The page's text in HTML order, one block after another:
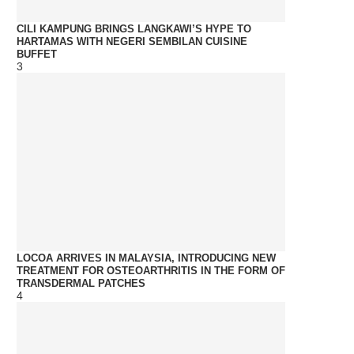
CILI KAMPUNG BRINGS LANGKAWI’S HYPE TO
HARTAMAS WITH NEGERI SEMBILAN CUISINE
BUFFET
3
LOCOA ARRIVES IN MALAYSIA, INTRODUCING NEW
TREATMENT FOR OSTEOARTHRITIS IN THE FORM OF
TRANSDERMAL PATCHES
4